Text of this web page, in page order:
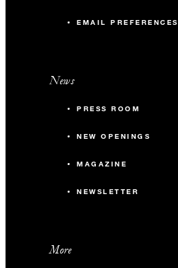
EMAIL PREFERENCES
News
PRESS ROOM
NEW OPENINGS
MAGAZINE
NEWSLETTER
More